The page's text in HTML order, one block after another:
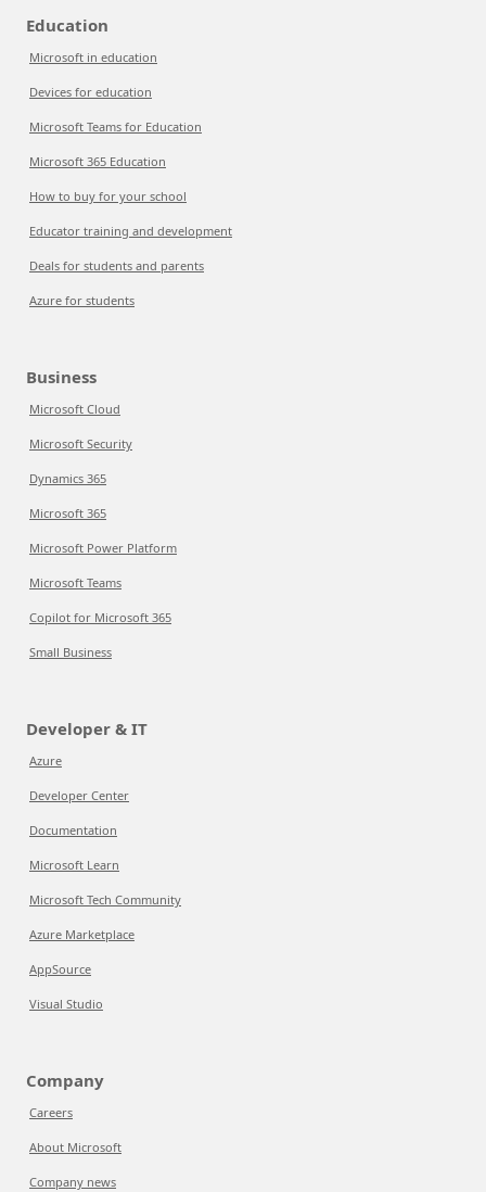
Education
Microsoft in education
Devices for education
Microsoft Teams for Education
Microsoft 365 Education
How to buy for your school
Educator training and development
Deals for students and parents
Azure for students
Business
Microsoft Cloud
Microsoft Security
Dynamics 365
Microsoft 365
Microsoft Power Platform
Microsoft Teams
Copilot for Microsoft 365
Small Business
Developer & IT
Azure
Developer Center
Documentation
Microsoft Learn
Microsoft Tech Community
Azure Marketplace
AppSource
Visual Studio
Company
Careers
About Microsoft
Company news